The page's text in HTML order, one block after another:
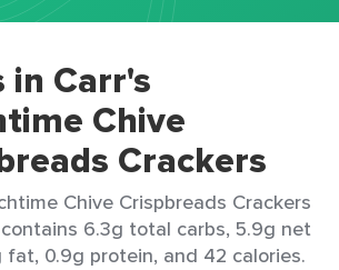
in Carr's
Chive
Crackers
Chive Crispbreads Crackers
contains 6.3g total carbs, 5.9g net
fat, 0.9g protein, and 42 calories.